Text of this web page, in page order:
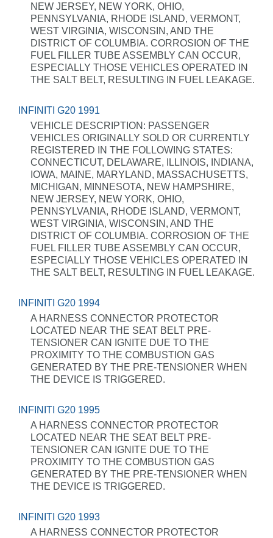
NEW JERSEY, NEW YORK, OHIO,
PENNSYLVANIA, RHODE ISLAND, VERMONT,
WEST VIRGINIA, WISCONSIN, AND THE
DISTRICT OF COLUMBIA. CORROSION OF THE
FUEL FILLER TUBE ASSEMBLY CAN OCCUR,
ESPECIALLY THOSE VEHICLES OPERATED IN
THE SALT BELT, RESULTING IN FUEL LEAKAGE.
INFINITI G20 1991
VEHICLE DESCRIPTION: PASSENGER
VEHICLES ORIGINALLY SOLD OR CURRENTLY
REGISTERED IN THE FOLLOWING STATES:
CONNECTICUT, DELAWARE, ILLINOIS, INDIANA,
IOWA, MAINE, MARYLAND, MASSACHUSETTS,
MICHIGAN, MINNESOTA, NEW HAMPSHIRE,
NEW JERSEY, NEW YORK, OHIO,
PENNSYLVANIA, RHODE ISLAND, VERMONT,
WEST VIRGINIA, WISCONSIN, AND THE
DISTRICT OF COLUMBIA. CORROSION OF THE
FUEL FILLER TUBE ASSEMBLY CAN OCCUR,
ESPECIALLY THOSE VEHICLES OPERATED IN
THE SALT BELT, RESULTING IN FUEL LEAKAGE.
INFINITI G20 1994
A HARNESS CONNECTOR PROTECTOR
LOCATED NEAR THE SEAT BELT PRE-
TENSIONER CAN IGNITE DUE TO THE
PROXIMITY TO THE COMBUSTION GAS
GENERATED BY THE PRE-TENSIONER WHEN
THE DEVICE IS TRIGGERED.
INFINITI G20 1995
A HARNESS CONNECTOR PROTECTOR
LOCATED NEAR THE SEAT BELT PRE-
TENSIONER CAN IGNITE DUE TO THE
PROXIMITY TO THE COMBUSTION GAS
GENERATED BY THE PRE-TENSIONER WHEN
THE DEVICE IS TRIGGERED.
INFINITI G20 1993
A HARNESS CONNECTOR PROTECTOR